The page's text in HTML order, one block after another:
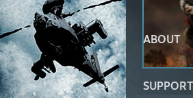
ABOUT
SUPPORT